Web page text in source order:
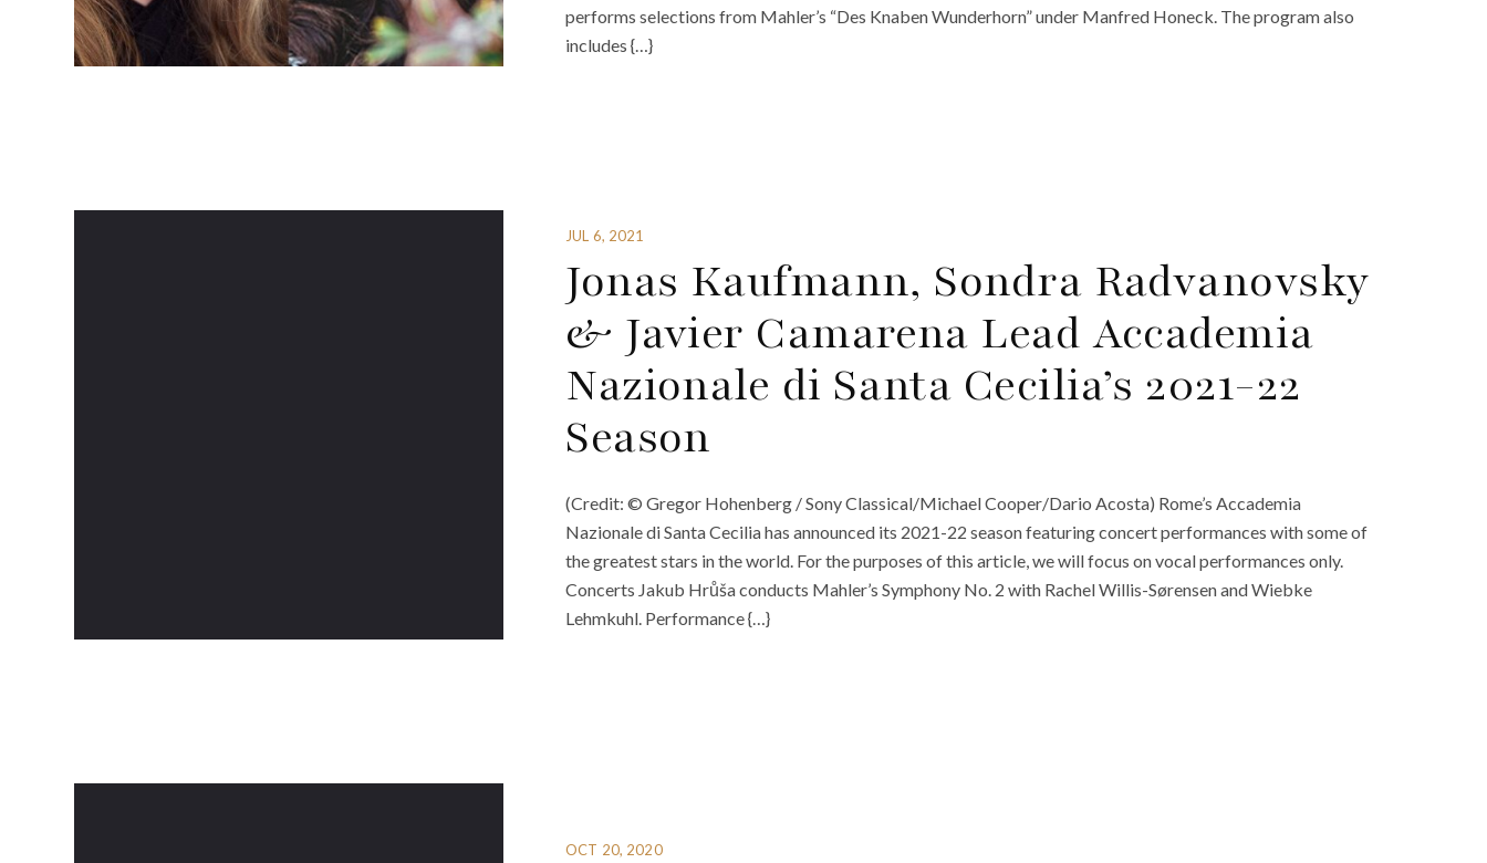
performs selections from Mahler’s “Des Knaben Wunderhorn” under Manfred Honeck. The program also
includes {…}
JUL 6, 2021
Jonas Kaufmann, Sondra Radvanovsky
& Javier Camarena Lead Accademia
Nazionale di Santa Cecilia’s 2021-22
Season
(Credit: © Gregor Hohenberg / Sony Classical/Michael Cooper/Dario Acosta) Rome’s Accademia
Nazionale di Santa Cecilia has announced its 2021-22 season featuring concert performances with some of
the greatest stars in the world. For the purposes of this article, we will focus on vocal performances only.
Concerts Jakub Hrůša conducts Mahler’s Symphony No. 2 with Rachel Willis-Sørensen and Wiebke
Lehmkuhl. Performance {…}
OCT 20, 2020